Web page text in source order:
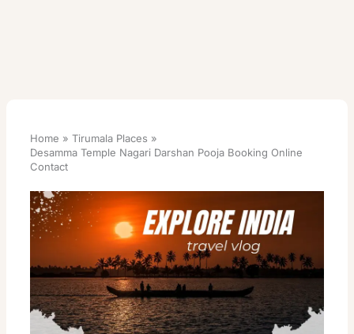
Home
Tirumala Places
Desamma Temple Nagari Darshan Pooja Booking Online
Contact